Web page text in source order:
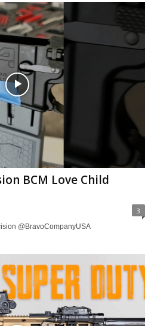
BCM Love Child
3
@BravoCompanyUSA